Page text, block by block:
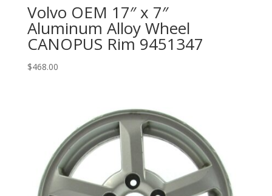
Volvo OEM 17″ x 7″
Aluminum Alloy Wheel
CANOPUS Rim 9451347
$468.00